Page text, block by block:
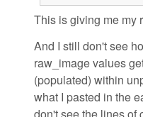
This is giving me my
And I still don't see
raw_image values
(populated) within
what I pasted in the
don't see the lines of